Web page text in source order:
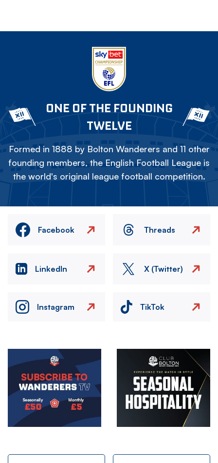
ONE OF THE FOUNDING
TWELVE
Formed in 1888 by Bolton Wanderers and 11 other
founding members, the English Football League is
the world's original league football competition.
Facebook Threads
LinkedIn X (Twitter)
Instagram TikTok